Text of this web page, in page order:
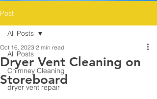
Post
All Posts
Chimney Cleaning
dryer vent repair
All Posts
Dryer Vent Cleaning on
Storeboard
Oct 16, 2023 2 min read